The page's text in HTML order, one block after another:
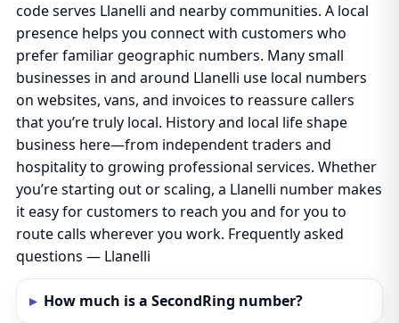
code serves Llanelli and nearby communities. A local
presence helps you connect with customers who
prefer familiar geographic numbers. Many small
businesses in and around Llanelli use local numbers
on websites, vans, and invoices to reassure callers
that you’re truly local. History and local life shape
business here—from independent traders and
hospitality to growing professional services. Whether
you’re starting out or scaling, a Llanelli number makes
it easy for customers to reach you and for you to
route calls wherever you work. Frequently asked
questions — Llanelli
How much is a SecondRing number?